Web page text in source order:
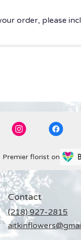
order, please
Premier florist on
Contact
(218) 927-2815